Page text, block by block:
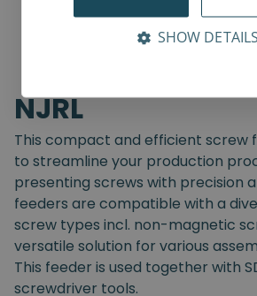
NJRL
This compact and efficient screw
to streamline your production
presenting screws with precision
feeders are compatible with a
screw types incl. non-magnetic
versatile solution for various
This feeder is used together with
screwdriver tools.
SHOW DETAILS